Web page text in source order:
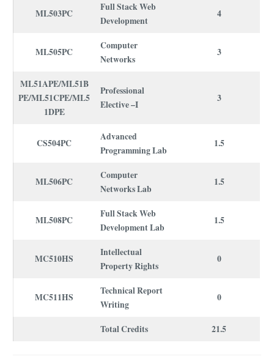
ML503PC
Full Stack Web
Development
4
ML505PC
Computer
Networks
3
ML51APE/ML51B
PE/ML51CPE/ML5
1DPE
Professional
Elective –I
3
CS504PC
Advanced
Programming Lab
1.5
ML506PC
Computer
Networks Lab
1.5
ML508PC
Full Stack Web
Development Lab
1.5
MC510HS
Intellectual
Property Rights
0
MC511HS
Technical Report
Writing
0
Total Credits 21.5